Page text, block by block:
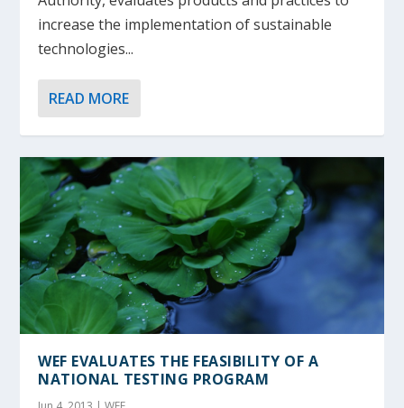
increase the implementation of sustainable
technologies...
READ MORE
WEF EVALUATES THE FEASIBILITY OF A
NATIONAL TESTING PROGRAM